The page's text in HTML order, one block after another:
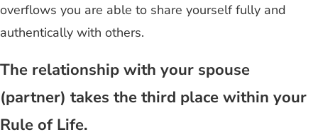
overflows you are able to share yourself fully and
authentically with others.
The relationship with your spouse
(partner) takes the third place within your
Rule of Life.